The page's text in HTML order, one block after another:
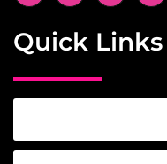
Quick Links